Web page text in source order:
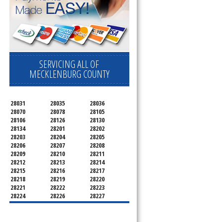
SERVICING ALL OF
MECKLENBURG COUNTY
28031 28035
28036
28070
28078
28105
28106
28126
28130
28134
28201
28202
28203
28204
28205
28206
28207
28208
28209
28210
28211
28212
28213
28214
28215
28216
28217
28218
28219
28220
28221
28222
28223
28224
28226
28227
28228
28229
28230